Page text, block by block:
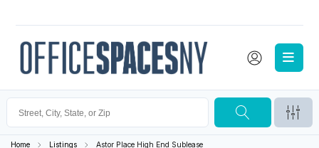
Home Listings Astor Place High End Sublease